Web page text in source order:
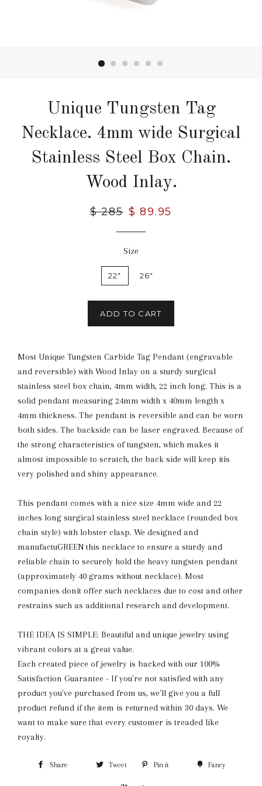
Unique Tungsten Tag
Necklace. 4mm wide Surgical
Stainless Steel Box Chain.
Wood Inlay.
Regular
$ 285 Sale
$ 89.95
Size
22" 26"
ADD TO CART
Most Unique Tungsten Carbide Tag Pendant (engravable
and reversible) with Wood Inlay on a sturdy surgical
stainless steel box chain, 4mm width, 22 inch long. This is a
solid pendant measuring 24mm width x 40mm length x
4mm thickness. The pendant is reversible and can be worn
both sides. The backside can be laser engraved. Because of
the strong characteristics of tungsten, which makes it
almost impossible to scratch, the back side will keep itís
very polished and shiny appearance.
This pendant comes with a nice size 4mm wide and 22
inches long surgical stainless steel necklace (rounded box
chain style) with lobster clasp. We designed and
manufactuGREEN this necklace to ensure a sturdy and
reliable chain to securely hold the heavy tungsten pendant
(approximately 40 grams without necklace). Most
companies donít offer such necklaces due to cost and other
restrains such as additional research and development.
THE IDEA IS SIMPLE: Beautiful and unique jewelry using
vibrant colors at a great value.
Each created piece of jewelry is backed with our 100%
Satisfaction Guarantee - If you're not satisfied with any
product you've purchased from us, we'll give you a full
product refund if the item is returned within 30 days. We
want to make sure that every customer is treaded like
royalty.
Share Tweet Pin it Fancy